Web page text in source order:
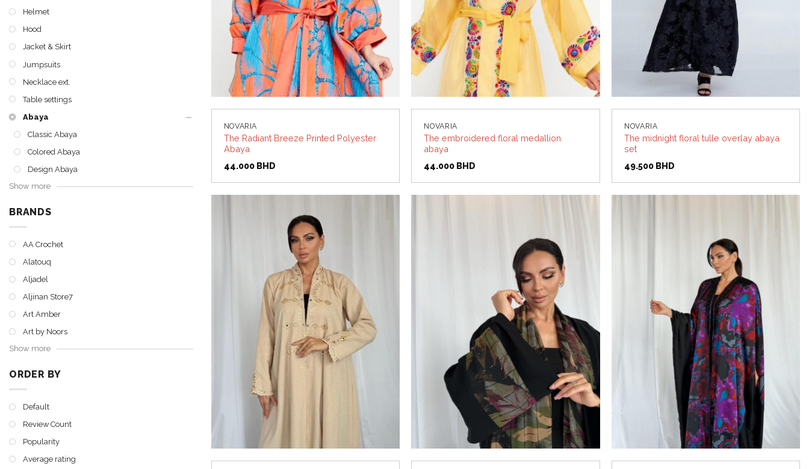
Helmet
Hood
Jacket & Skirt
Jumpsuits
Necklace ext.
Table settings
Abaya
Classic Abaya
Colored Abaya
Design Abaya
Show more
BRANDS
AA Crochet
Alatouq
Aljadel
Aljinan Store7
Art Amber
Art by Noors
Show more
ORDER BY
Default
Review Count
Popularity
Average rating
NOVARIA
The Radiant Breeze Printed Polyester
Abaya
44.000 BHD
NOVARIA
The embroidered floral medallion
abaya
44.000 BHD
NOVARIA
The midnight floral tulle overlay abaya
set
49.500 BHD